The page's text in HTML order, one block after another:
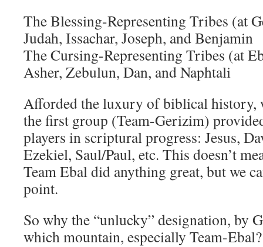
The Blessing-Representing Tribes (at
Judah, Issachar, Joseph, and Benjamin
The Cursing-Representing Tribes (at
Asher, Zebulun, Dan, and Naphtali
Afforded the luxury of biblical history,
the first group (Team-Gerizim)
players in scriptural progress: Jesus,
Ezekiel, Saul/Paul, etc. This doesn’t
Team Ebal did anything great, but we
point.
So why the “unlucky” designation, by
which mountain, especially Team-Ebal?